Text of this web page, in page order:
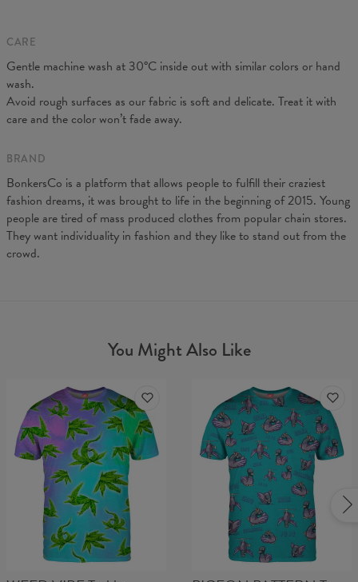
CARE
Gentle machine wash at 30°C inside out with similar colors or hand
wash.
Avoid rough surfaces as our fabric is soft and delicate. Treat it with
care and the color won’t fade away.
BRAND
BonkersCo is a platform that allows people to fulfill their craziest
fashion dreams, it was brought to life in the beginning of 2015. Young
people are tired of mass produced clothes from popular chain stores.
They want individuality in fashion and they like to stand out from the
crowd.
You Might Also Like